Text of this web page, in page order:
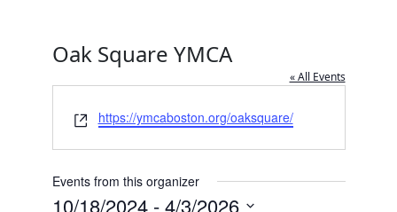
Oak Square YMCA
« All Events
Website
https://ymcaboston.org/oaksquare/
Events from this organizer
10/18/2024 - 4/3/2026